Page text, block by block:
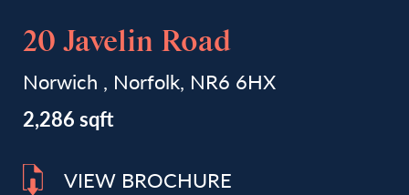
20 Javelin Road
Norwich , Norfolk, NR6 6HX
2,286 sqft
VIEW BROCHURE